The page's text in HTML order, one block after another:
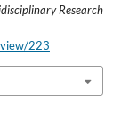
Research
223